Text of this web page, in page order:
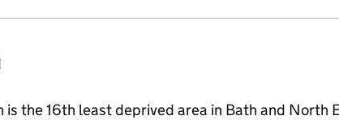
is the 16th least deprived area in Bath and North